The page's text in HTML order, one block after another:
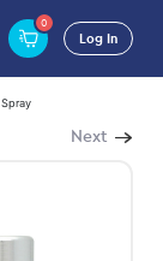
0
Log In
Next